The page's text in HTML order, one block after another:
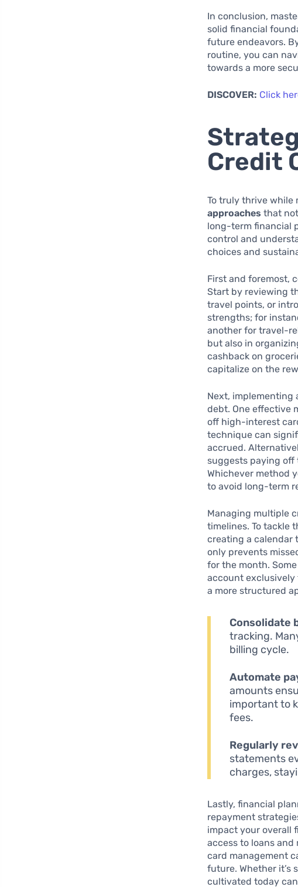
In conclusion,
solid financial
future endeavors.
routine, you can
towards a more
DISCOVER: Click
Credit
To truly thrive
approaches that
long-term financial
control and
choices and
First and foremost,
Start by reviewing
travel points, or
strengths; for
another for travel-
but also in
cashback on
capitalize on the
Next, implementing
debt. One effective
off high-interest
technique can
accrued.
suggests paying off
Whichever method
to avoid long-term
Managing multiple
timelines. To tackle
creating a calendar
only prevents
for the month.
account
a more structured
Consolidate
tracking.
billing cycle.
Automate
amounts
important to
fees.
Regularly
statements
charges,
Lastly, financial
repayment
impact your overall
access to loans
card management
future. Whether it’s
cultivated today